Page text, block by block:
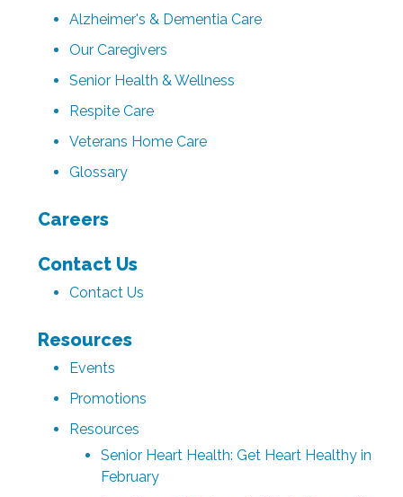
Alzheimer's & Dementia Care
Our Caregivers
Senior Health & Wellness
Respite Care
Veterans Home Care
Glossary
Careers
Contact Us
Contact Us
Resources
Events
Promotions
Resources
Senior Heart Health: Get Heart Healthy in
February